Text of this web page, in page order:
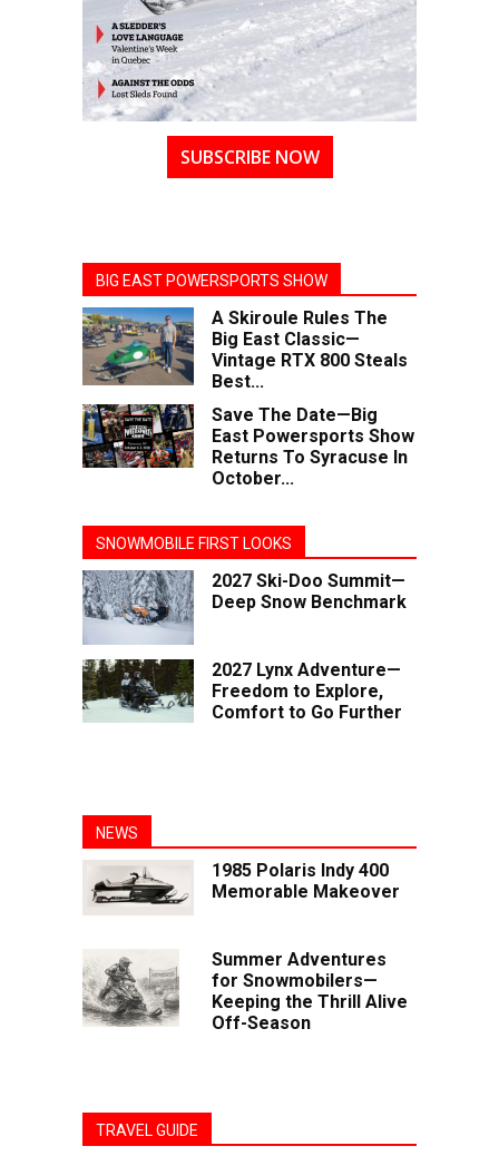
SUBSCRIBE NOW
BIG EAST POWERSPORTS SHOW
A Skiroule Rules The
Big East Classic—
Vintage RTX 800 Steals
Best...
Save The Date—Big
East Powersports Show
Returns To Syracuse In
October...
SNOWMOBILE FIRST LOOKS
2027 Ski-Doo Summit—
Deep Snow Benchmark
2027 Lynx Adventure—
Freedom to Explore,
Comfort to Go Further
NEWS
1985 Polaris Indy 400
Memorable Makeover
Summer Adventures
for Snowmobilers—
Keeping the Thrill Alive
Off-Season
TRAVEL GUIDE